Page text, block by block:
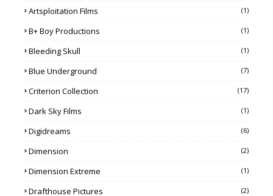
Artsploitation Films (1)
B+ Boy Productions (1)
Bleeding Skull (1)
Blue Underground (7)
Criterion Collection (17)
Dark Sky Films (1)
Digidreams (6)
Dimension (2)
Dimension Extreme (1)
Drafthouse Pictures (2)